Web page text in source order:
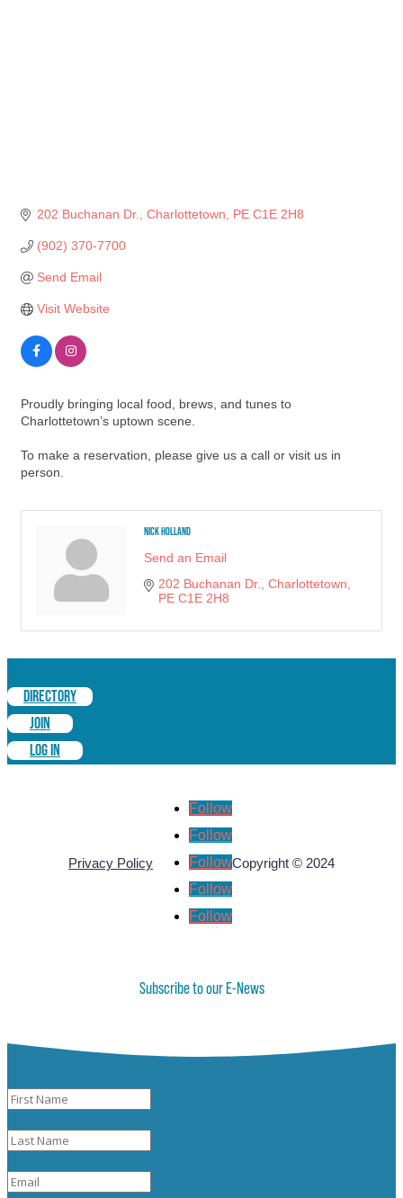
202 Buchanan Dr. Charlottetown PE C1E 2H8
(902) 370-7700
Send Email
Visit Website
Proudly bringing local food, brews, and tunes to
Charlottetown’s uptown scene.
To make a reservation, please give us a call or visit us in
person.
Nick Holland
Send an Email
202 Buchanan Dr. Charlottetown
PE C1E 2H8
DIRECTORY
JOIN
LOG IN
Privacy Policy
Follow
Follow
Follow
Follow
Follow
Copyright © 2024
Subscribe to our E-News